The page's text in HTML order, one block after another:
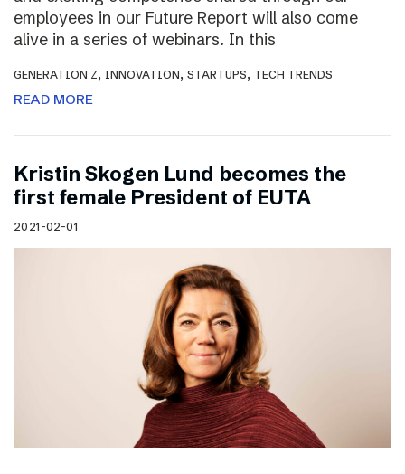
employees in our Future Report will also come
alive in a series of webinars. In this
GENERATION Z, INNOVATION, STARTUPS, TECH TRENDS
READ MORE
Kristin Skogen Lund becomes the
first female President of EUTA
2021-02-01